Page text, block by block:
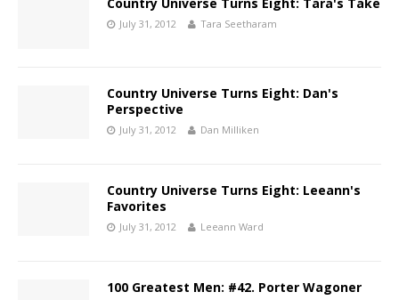
July 31, 2012 Tara Seetharam
Country Universe Turns Eight: Dan's
Perspective
July 31, 2012 Dan Milliken
Country Universe Turns Eight: Leeann's
Favorites
July 31, 2012 Leeann Ward
100 Greatest Men: #42. Porter Wagoner